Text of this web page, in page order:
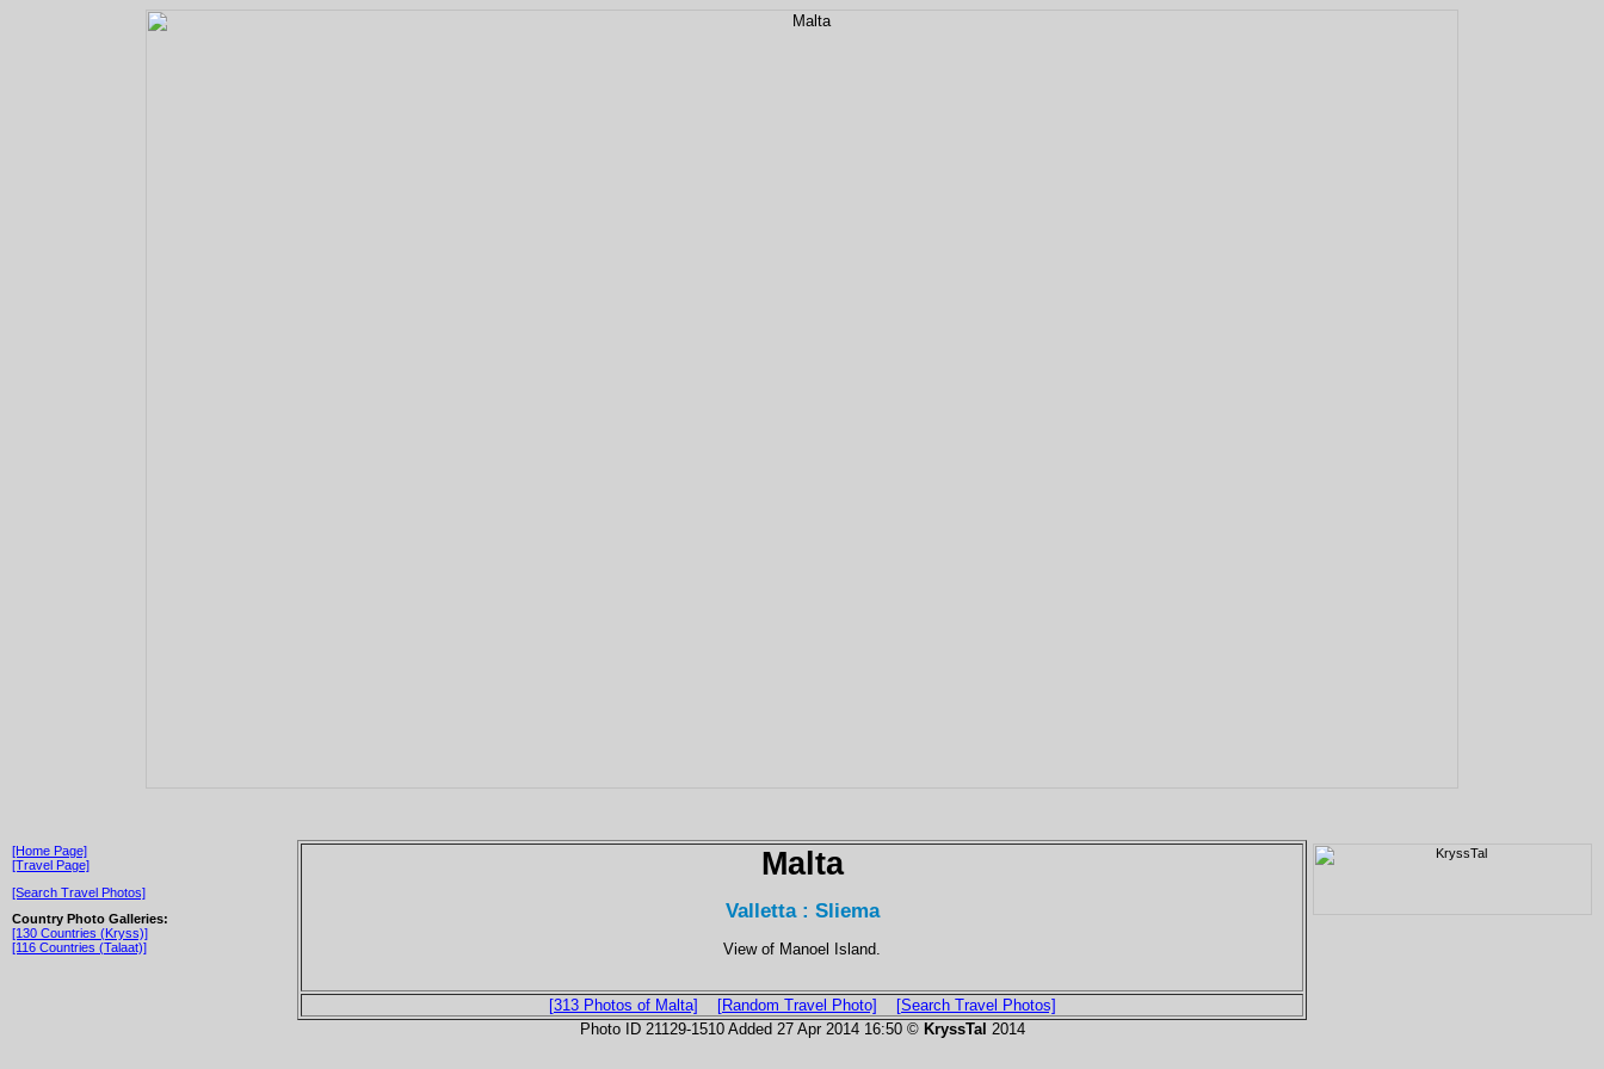
[Home Page]
[Travel Page]
[Search Travel Photos]
Country Photo Galleries:
[130 Countries (Kryss)]
[116 Countries (Talaat)]
Malta
Valletta : Sliema
View of Manoel Island.
[313 Photos of Malta] [Random Travel Photo]
[Search Travel Photos]
Photo ID 21129-1510 Added 27 Apr 2014 16:50 © KryssTal 2014